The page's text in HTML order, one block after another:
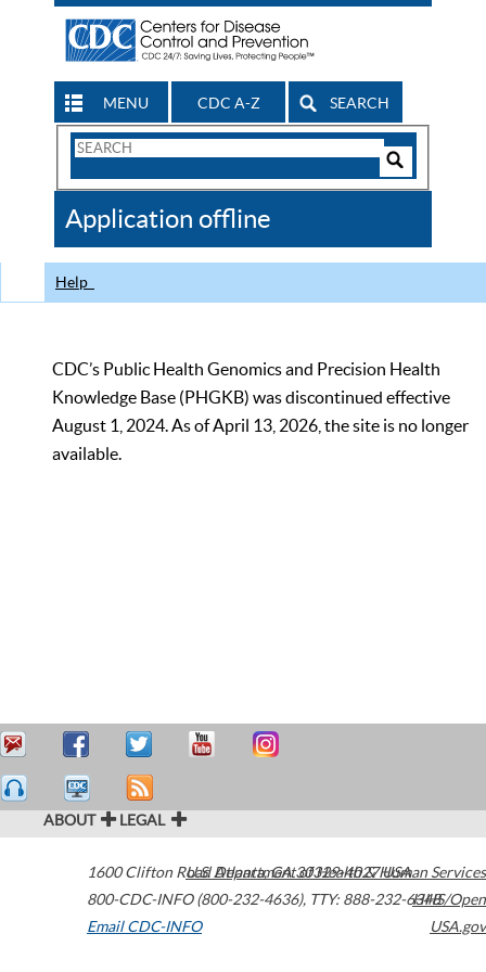
MENU CDC A-Z SEARCH
Search
CDC
Application offline
Help
CDC’s Public Health Genomics and Precision Health
Knowledge Base (PHGKB) was discontinued effective
August 1, 2024. As of April 13, 2026, the site is no longer
available.
ABOUT LEGAL
1600 Clifton Road Atlanta,GA30329-4027USA
800-CDC-INFO (800-232-4636), TTY: 888-232-6348
Email CDC-INFO
U.S. Department of Health & Human Services
HHS/Open
USA.gov